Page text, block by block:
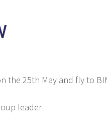
the 25th May and fly to
leader